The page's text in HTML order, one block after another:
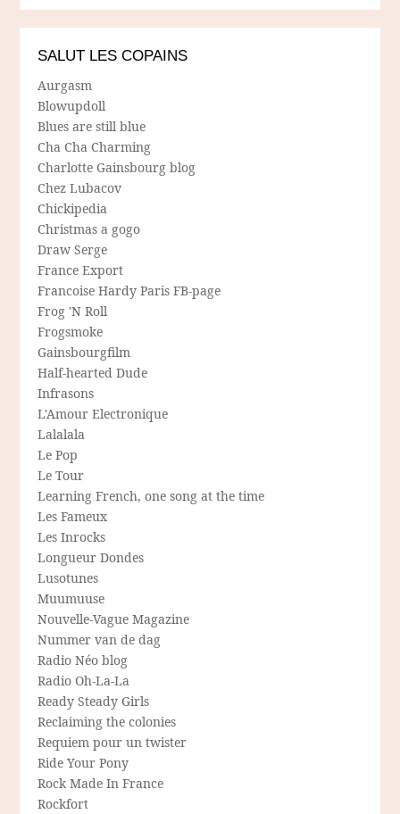
SALUT LES COPAINS
Aurgasm
Blowupdoll
Blues are still blue
Cha Cha Charming
Charlotte Gainsbourg blog
Chez Lubacov
Chickipedia
Christmas a gogo
Draw Serge
France Export
Francoise Hardy Paris FB-page
Frog 'N Roll
Frogsmoke
Gainsbourgfilm
Half-hearted Dude
Infrasons
L'Amour Electronique
Lalalala
Le Pop
Le Tour
Learning French, one song at the time
Les Fameux
Les Inrocks
Longueur Dondes
Lusotunes
Muumuuse
Nouvelle-Vague Magazine
Nummer van de dag
Radio Néo blog
Radio Oh-La-La
Ready Steady Girls
Reclaiming the colonies
Requiem pour un twister
Ride Your Pony
Rock Made In France
Rockfort